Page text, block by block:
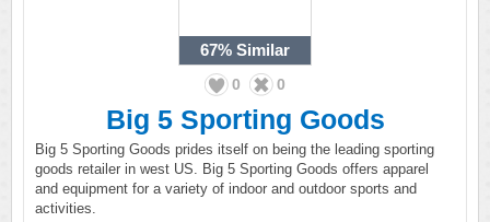
67% Similar
0 0
Big 5 Sporting Goods
Big 5 Sporting Goods prides itself on being the leading sporting
goods retailer in west US. Big 5 Sporting Goods offers apparel
and equipment for a variety of indoor and outdoor sports and
activities.